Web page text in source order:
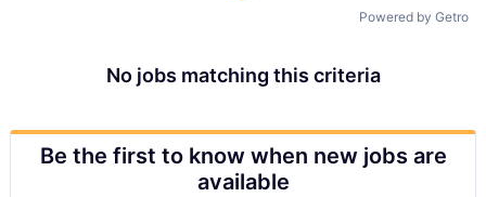
Powered by Getro
No jobs matching this criteria
Be the first to know when new jobs are
available